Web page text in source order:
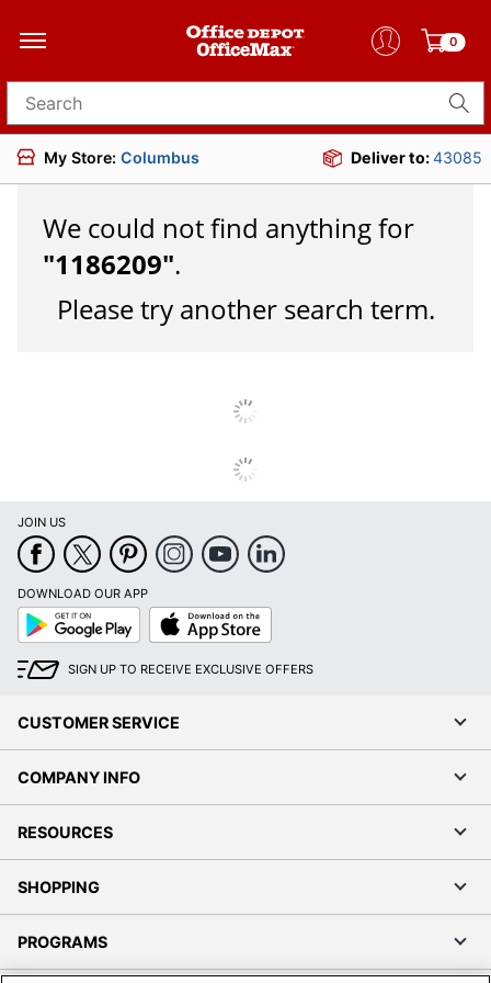
0
Search for products
My Store: Columbus Deliver to:43085
We could not find anything for
"1186209".
Please try another search term.
JOIN US
DOWNLOAD OUR APP
Google
Play
App
Store
SIGN UP TO RECEIVE EXCLUSIVE OFFERS
CUSTOMER SERVICE
COMPANY INFO
RESOURCES
SHOPPING
PROGRAMS